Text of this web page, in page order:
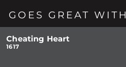
GOES GREAT WITH
Cheating Heart
1617